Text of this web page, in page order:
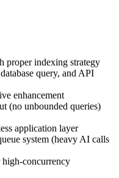
proper indexing strategy
query, and API
enhancement
(no unbounded queries)
application layer
system (heavy AI calls
concurrency